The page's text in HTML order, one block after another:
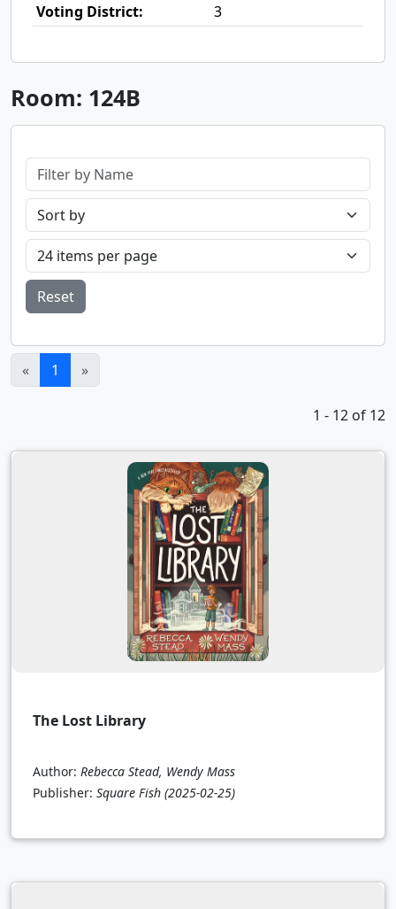
Voting District:
3
Room: 124B
Reset
« 1 (current)
»
1 - 12 of 12
The Lost Library
Author: Rebecca Stead, Wendy Mass
Publisher: Square Fish (2025-02-25)